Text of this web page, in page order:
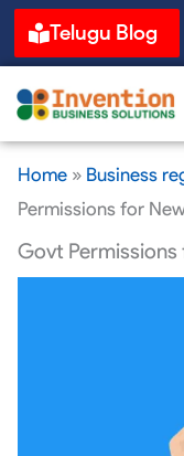
Skip
to
content
Telugu Blog
Home» Business
Permissions for
Govt Permissions